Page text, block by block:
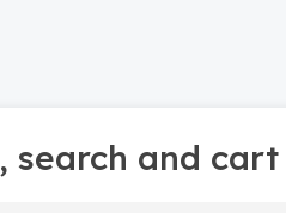
search and cart